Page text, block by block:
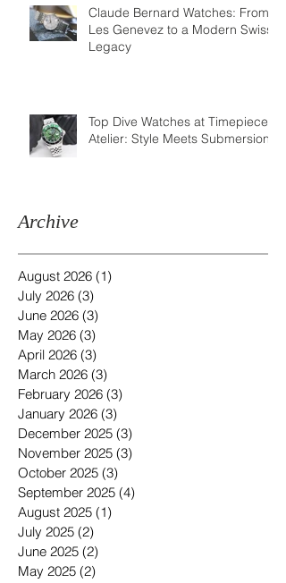
Claude Bernard Watches: From
Les Genevez to a Modern Swiss
Legacy
Top Dive Watches at Timepiece
Atelier: Style Meets Submersion
Archive
August 2026 (1)
July 2026 (3)
June 2026 (3)
May 2026 (3)
April 2026 (3)
March 2026 (3)
February 2026 (3)
January 2026 (3)
December 2025 (3)
November 2025 (3)
October 2025 (3)
September 2025 (4)
August 2025 (1)
July 2025 (2)
June 2025 (2)
May 2025 (2)